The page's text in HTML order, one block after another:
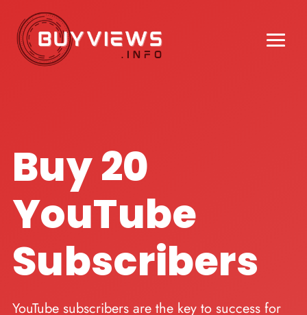
Buy 20
YouTube
Subscribers
YouTube subscribers are the key to success for